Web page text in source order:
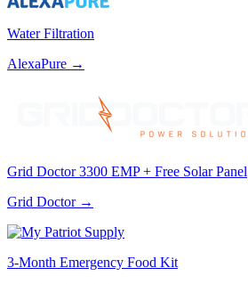
Water Filtration
AlexaPure →
Grid Doctor 3300 EMP + Free Solar Panel
Grid Doctor→
3-Month Emergency Food Kit